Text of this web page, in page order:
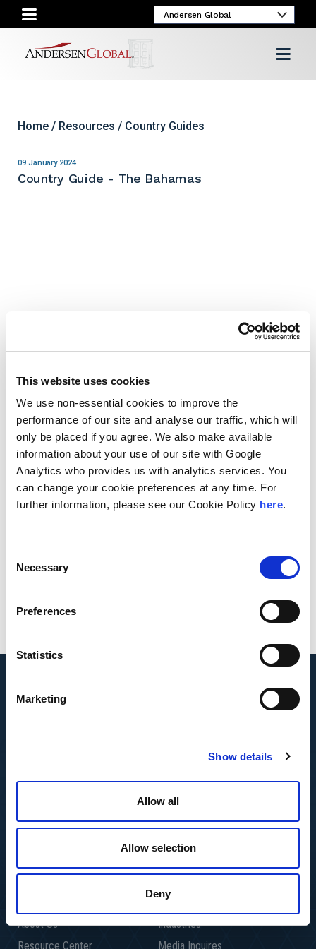
This website uses cookies
We use non-essential cookies to improve the
performance of our site and analyse our traffic, which will
only be placed if you agree. We also make available
information about your use of our site with Google
Analytics who provides us with analytics services. You
can change your cookie preferences at any time. For
further information, please see our Cookie Policy here.
Selection
Necessary
Preferences
Statistics
Marketing
Show details
Allow all
Allow selection
Deny
Home / Resources / Country Guides
09 January 2024
Country Guide - The Bahamas
Country Guides
The Bahamas is ranked by the World Bank as a high
income developing nation. It is a regulated free
market economy with tourism and financial services
as the dominant industries in the country.
The Bahamas is the richest country in the West Indies
and is ranked 14th in North America for nominal GDP.
Bahamas include patents, trademarks, registered
Download the Bahamas Tear Sheet
About Us
Industries
Resource Center
Media Inquires